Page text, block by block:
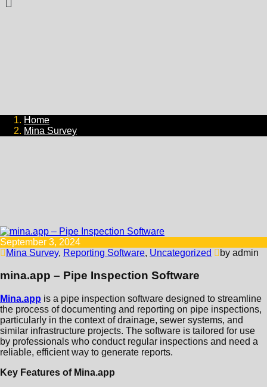
Home
Mina Survey
September 3, 2024
Mina Survey, Reporting Software, Uncategorized by admin
mina.app – Pipe Inspection Software
Mina.app is a pipe inspection software designed to streamline
the process of documenting and reporting on pipe inspections,
particularly in the context of drainage, sewer systems, and
similar infrastructure projects. The software is tailored for use
by professionals who conduct regular inspections and need a
reliable, efficient way to generate reports.
Key Features of Mina.app